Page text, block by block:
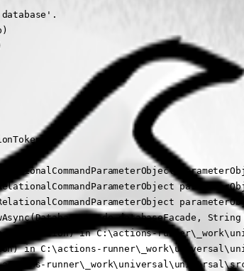
databaseFacade,
in C:\actions-
in C:\actions-